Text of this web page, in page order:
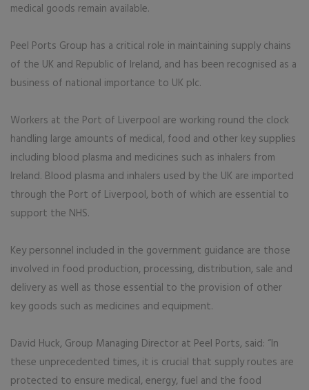
medical goods remain available.
Peel Ports Group has a critical role in maintaining supply chains
of the UK and Republic of Ireland, and has been recognised as a
business of national importance to UK plc.
Workers at the Port of Liverpool are working round the clock
handling large amounts of medical, food and other key supplies
including blood plasma and medicines such as inhalers from
Ireland. Blood plasma and inhalers used by the UK are imported
through the Port of Liverpool, both of which are essential to
support the NHS.
Key personnel included in the government guidance are those
involved in food production, processing, distribution, sale and
delivery as well as those essential to the provision of other
key goods such as medicines and equipment.
David Huck, Group Managing Director at Peel Ports, said: “In
these unprecedented times, it is crucial that supply routes are
protected to ensure medical, energy, fuel and the food